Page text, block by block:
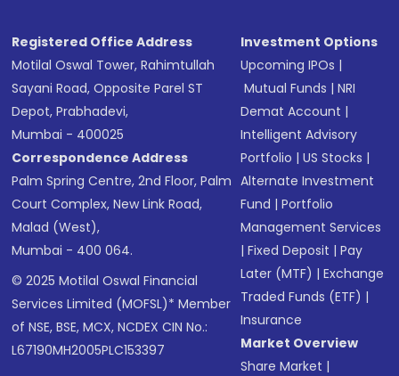
Registered Office Address
Motilal Oswal Tower, Rahimtullah
Sayani Road, Opposite Parel ST
Depot, Prabhadevi,
Mumbai - 400025
Correspondence Address
Palm Spring Centre, 2nd Floor, Palm
Court Complex, New Link Road,
Malad (West),
Mumbai - 400 064.
© 2025 Motilal Oswal Financial
Services Limited (MOFSL)* Member
of NSE, BSE, MCX, NCDEX CIN No.:
L67190MH2005PLC153397
Investment Options
Upcoming IPOs |
Mutual Funds |NRI
Demat Account |
Intelligent Advisory
Portfolio |US Stocks |
Alternate Investment
Fund |Portfolio
Management Services
|Fixed Deposit |Pay
Later (MTF) |Exchange
Traded Funds (ETF) |
Insurance
Market Overview
Share Market |